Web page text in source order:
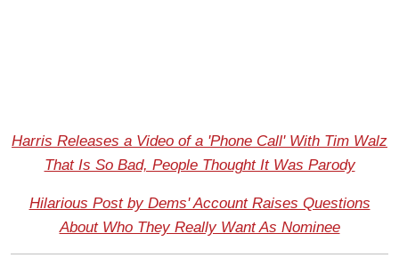
Harris Releases a Video of a 'Phone Call' With Tim Walz
That Is So Bad, People Thought It Was Parody
Hilarious Post by Dems' Account Raises Questions
About Who They Really Want As Nominee